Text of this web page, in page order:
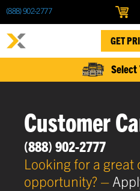
(888) 902-2777
GET
Select
Customer
(888) 902-2777
Looking for a great
opportunity? –